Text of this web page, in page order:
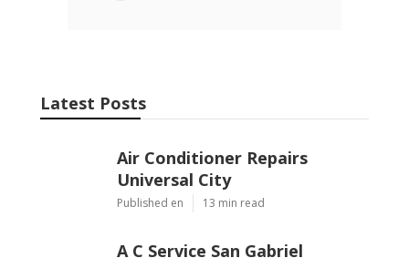
Latest Posts
Air Conditioner Repairs
Universal City
Published en 13 min read
A C Service San Gabriel